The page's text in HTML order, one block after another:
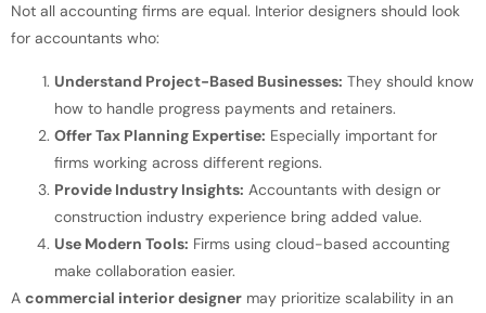
Not all accounting firms are equal. Interior designers should look
for accountants who:
Understand Project-Based Businesses: They should know
how to handle progress payments and retainers.
Offer Tax Planning Expertise: Especially important for
firms working across different regions.
Provide Industry Insights: Accountants with design or
construction industry experience bring added value.
Use Modern Tools: Firms using cloud-based accounting
make collaboration easier.
A commercial interior designer may prioritize scalability in an